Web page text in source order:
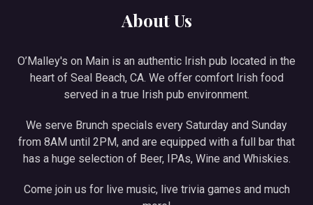
About Us
O’Malley's on Main is an authentic Irish pub located in the
heart of Seal Beach, CA. We offer comfort Irish food
served in a true Irish pub environment.
We serve Brunch specials every Saturday and Sunday
from 8AM until 2PM, and are equipped with a full bar that
has a huge selection of Beer, IPAs, Wine and Whiskies.
Come join us for live music, live trivia games and much